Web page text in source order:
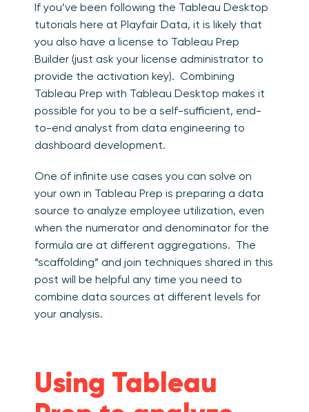
If you’ve been following the Tableau Desktop
tutorials here at Playfair Data, it is likely that
you also have a license to Tableau Prep
Builder (just ask your license administrator to
provide the activation key). Combining
Tableau Prep with Tableau Desktop makes it
possible for you to be a self-sufficient, end-
to-end analyst from data engineering to
dashboard development.
One of infinite use cases you can solve on
your own in Tableau Prep is preparing a data
source to analyze employee utilization, even
when the numerator and denominator for the
formula are at different aggregations. The
“scaffolding” and join techniques shared in this
post will be helpful any time you need to
combine data sources at different levels for
your analysis.
Using Tableau